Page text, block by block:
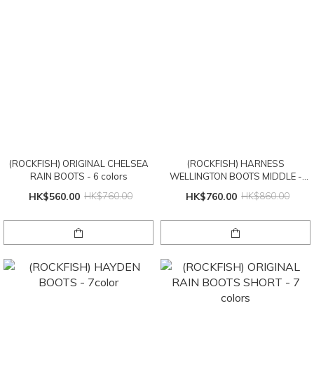
(ROCKFISH) ORIGINAL CHELSEA
RAIN BOOTS - 6 colors
HK$560.00 HK$760.00
(ROCKFISH) HARNESS
WELLINGTON BOOTS MIDDLE -
HK$760.00 HK$860.00